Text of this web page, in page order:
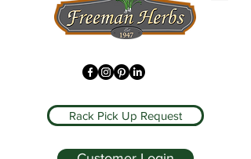
Rack Pick Up Request